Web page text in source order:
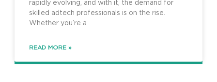
rapidly evolving, and with it, the demand for
skilled adtech professionals is on the rise.
Whether you’re a
READ MORE »